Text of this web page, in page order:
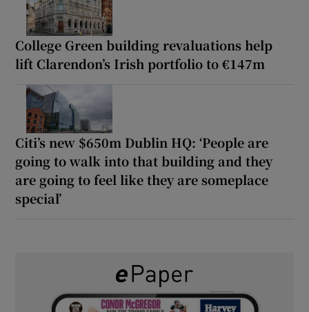
College Green building revaluations help
lift Clarendon’s Irish portfolio to €147m
Citi’s new $650m Dublin HQ: ‘People are
going to walk into that building and they
are going to feel like they are someplace
special’